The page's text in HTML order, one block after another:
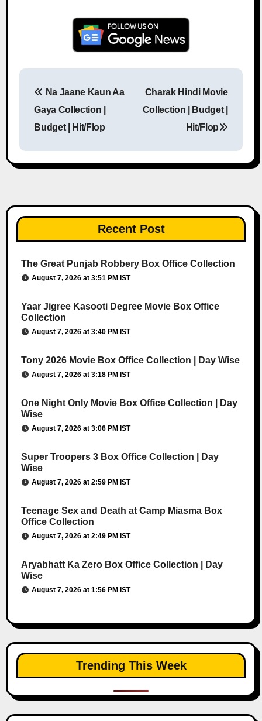
Na Jaane Kaun Aa
Gaya Collection |
Budget | Hit/Flop
Charak Hindi Movie
Collection | Budget |
Hit/Flop
Recent Post
The Great Punjab Robbery Box Office Collection
August 7, 2026 at 3:51 PM IST
Yaar Jigree Kasooti Degree Movie Box Office
Collection
August 7, 2026 at 3:40 PM IST
Tony 2026 Movie Box Office Collection | Day Wise
August 7, 2026 at 3:18 PM IST
One Night Only Movie Box Office Collection | Day
Wise
August 7, 2026 at 3:06 PM IST
Super Troopers 3 Box Office Collection | Day
Wise
August 7, 2026 at 2:59 PM IST
Teenage Sex and Death at Camp Miasma Box
Office Collection
August 7, 2026 at 2:49 PM IST
Aryabhatt Ka Zero Box Office Collection | Day
Wise
August 7, 2026 at 1:56 PM IST
Trending This Week